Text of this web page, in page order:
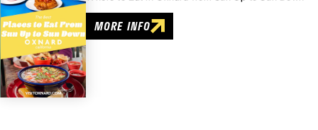
MORE INFO